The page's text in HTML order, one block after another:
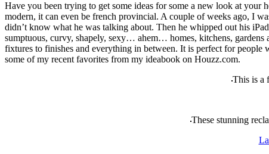
Have you been trying to get some ideas for some a new look at your
modern, it can even be french provincial. A couple of weeks ago, I
didn’t know what he was talking about. Then he whipped out his
sumptuous, curvy, shapely, sexy… ahem… homes, kitchens,
fixtures to finishes and everything in between. It is perfect for
some of my recent favorites from my ideabook on Houzz.com.
This is a
These stunning